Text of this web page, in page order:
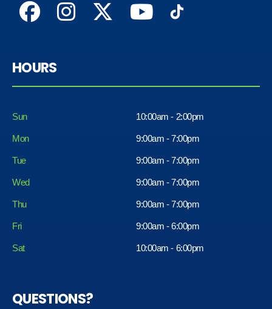
HOURS
Sun 10:00am - 2:00pm
Mon 9:00am - 7:00pm
Tue 9:00am - 7:00pm
Wed 9:00am - 7:00pm
Thu 9:00am - 7:00pm
Fri
Sat
9:00am - 6:00pm
10:00am - 6:00pm
QUESTIONS?